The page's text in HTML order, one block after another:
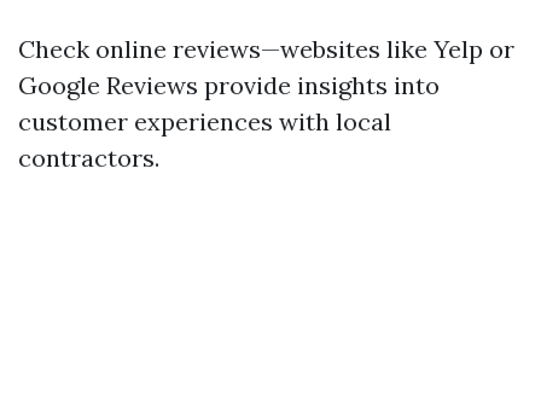
Check online reviews—websites like Yelp or
Google Reviews provide insights into
customer experiences with local
contractors.